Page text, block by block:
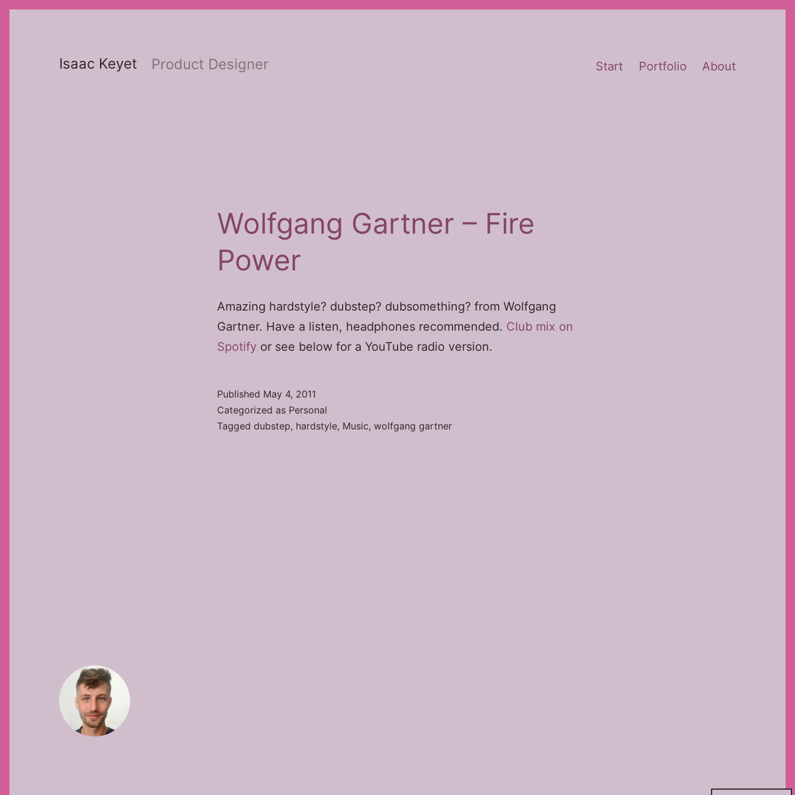
Isaac Keyet Product Designer Start Portfolio About
Wolfgang Gartner – Fire
Power
Amazing hardstyle? dubstep? dubsomething? from Wolfgang
Gartner. Have a listen, headphones recommended. Club mix on
Spotify or see below for a YouTube radio version.
Published May 4, 2011
Categorized as Personal
Tagged dubstep, hardstyle, Music, wolfgang gartner